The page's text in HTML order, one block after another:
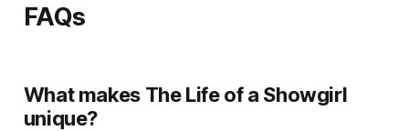
FAQs
What makes The Life of a Showgirl
unique?